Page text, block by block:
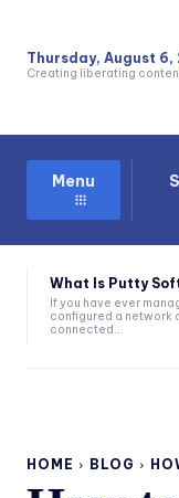
Thursday, August 6,
Creating liberating
Menu
What Is Putty
If you have ever
configured a network
connected...
HOME BLOG